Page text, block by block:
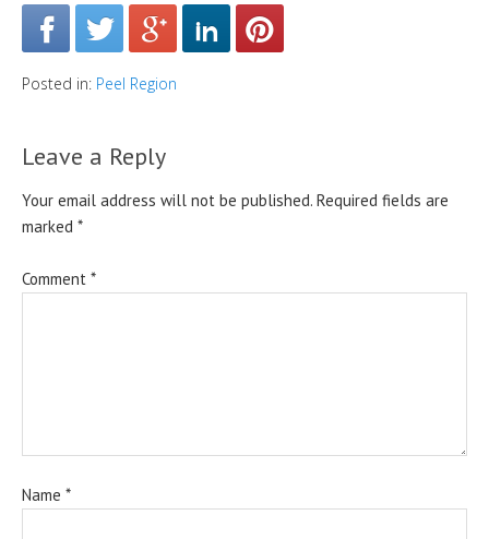
Posted in: Peel Region
Leave a Reply
Your email address will not be published. Required fields are
marked *
Comment *
Name *